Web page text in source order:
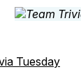
Tuesday